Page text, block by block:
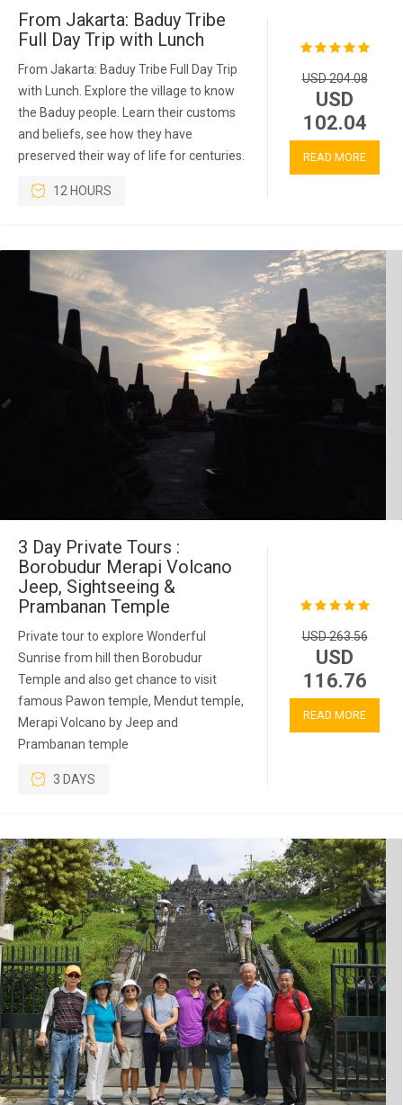
From Jakarta: Baduy Tribe
Full Day Trip with Lunch
From Jakarta: Baduy Tribe Full Day Trip
with Lunch. Explore the village to know
the Baduy people. Learn their customs
and beliefs, see how they have
preserved their way of life for centuries.
12 HOURS
USD 204.08
USD
102.04
READ MORE
3 Day Private Tours :
Borobudur Merapi Volcano
Jeep, Sightseeing &
Prambanan Temple
Private tour to explore Wonderful
Sunrise from hill then Borobudur
Temple and also get chance to visit
famous Pawon temple, Mendut temple,
Merapi Volcano by Jeep and
Prambanan temple
3 DAYS
USD 263.56
USD
116.76
READ MORE